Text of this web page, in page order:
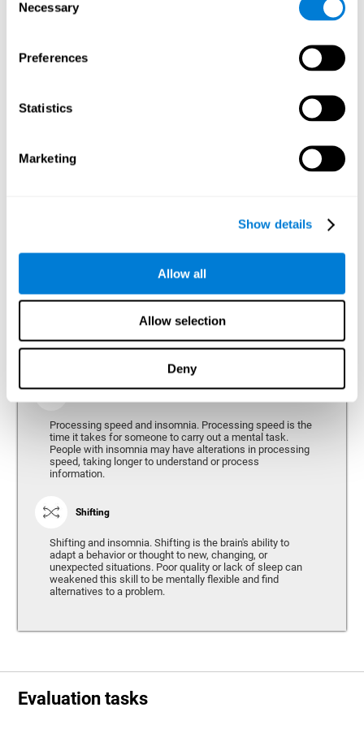
Selection
Necessary
Preferences
Statistics
Marketing
Show details
Allow all
Allow selection
Deny
time often are due to issues related to sleep.
the surroundings. People with insomnia are often less
information in our environment, quickly and efficiently.
Ability to efficiently use (organize, relate, etc.) acquired information.
Processing speed and insomnia. Processing speed is the
time it takes for someone to carry out a mental task.
People with insomnia may have alterations in processing
speed, taking longer to understand or process
information.
Shifting
Shifting and insomnia. Shifting is the brain's ability to
adapt a behavior or thought to new, changing, or
unexpected situations. Poor quality or lack of sleep can
weakened this skill to be mentally flexible and find
alternatives to a problem.
Evaluation tasks